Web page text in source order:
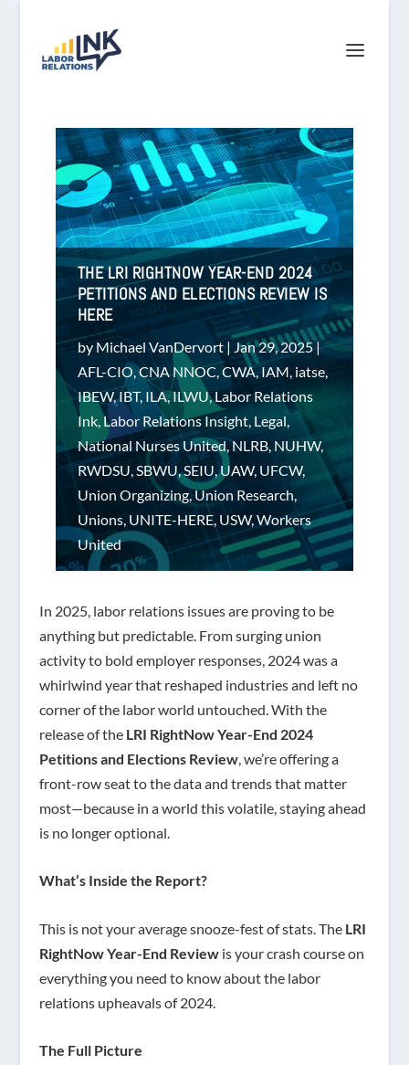
THE LRI RIGHTNOW YEAR-END 2024
PETITIONS AND ELECTIONS REVIEW IS
HERE
byMichael VanDervort| Jan 29, 2025|
AFL-CIO ,CNA NNOC CWA IAM iatse,
IBEW,IBT, ILA,ILWU,Labor Relations
Ink, Labor Relations Insight, Legal
National Nurses United,NLRB, NUHW,
RWDSU SBWU,SEIU,UAW, UFCW,
Union Organizing,Union Research
Unions, UNITE-HERE, USW, Workers
United
In 2025, labor relations issues are proving to be
anything but predictable. From surging union
activity to bold employer responses, 2024 was a
whirlwind year that reshaped industries and left no
corner of the labor world untouched. With the
release of the LRI RightNow Year-End 2024
Petitions and Elections Review, we’re offering a
front-row seat to the data and trends that matter
most—because in a world this volatile, staying ahead
is no longer optional.
What’s Inside the Report?
This is not your average snooze-fest of stats. The LRI
RightNow Year-End Reviewis your crash course on
everything you need to know about the labor
relations upheavals of 2024.
The Full Picture